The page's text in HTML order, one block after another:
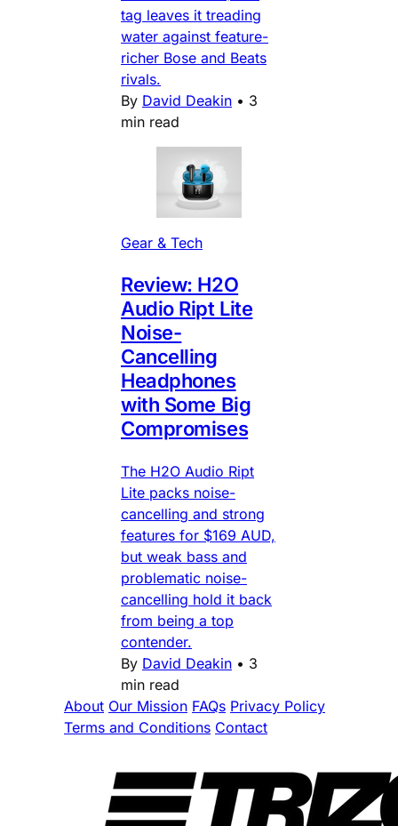
tag leaves it treading
water against feature-
richer Bose and Beats
rivals.
By David Deakin • 3
min read
Gear & Tech
Review: H2O
Audio Ript Lite
Noise-
Cancelling
Headphones
with Some Big
Compromises
The H2O Audio Ript
Lite packs noise-
cancelling and strong
features for $169 AUD,
but weak bass and
problematic noise-
cancelling hold it back
from being a top
contender.
By David Deakin • 3
min read
About Our Mission FAQs Privacy Policy
Terms and Conditions Contact